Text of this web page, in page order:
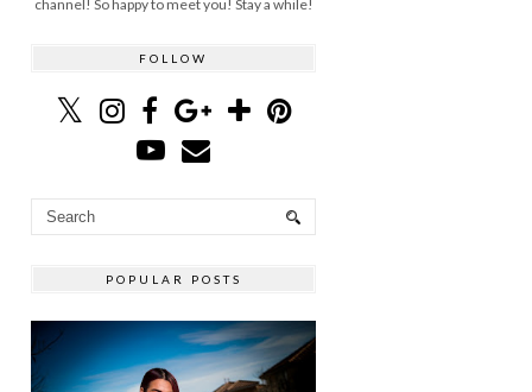
channel! So happy to meet you! Stay a while!
FOLLOW
POPULAR POSTS